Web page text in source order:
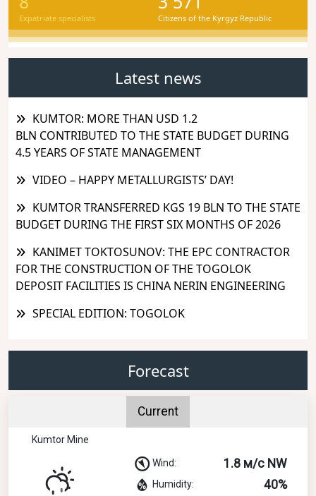
Expatriate specialists Citizens of the Kyrgyz Republic
Latest news
KUMTOR: MORE THAN USD 1.2
BLN CONTRIBUTED TO THE STATE BUDGET DURING
4.5 YEARS OF STATE MANAGEMENT
VIDEO – HAPPY METALLURGISTS’ DAY!
KUMTOR TRANSFERRED KGS 19 BLN TO THE STATE
BUDGET DURING THE FIRST SIX MONTHS OF 2026
KANIMET TOKTOSUNOV: THE EPC CONTRACTOR
FOR THE CONSTRUCTION OF THE TOGOLOK
DEPOSIT FACILITIES IS CHINA NERIN ENGINEERING
SPECIAL EDITION: TOGOLOK
Forecast
Current
Kumtor Mine
Wind: 1.8 м/с NW
Humidity: 40%